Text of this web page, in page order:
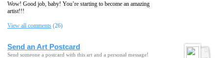
Wow! Good job, baby! You’re starting to become an amazing
artist!!!
View all comments (26)
Send an Art Postcard
Send someone a postcard with this art and a personal message!